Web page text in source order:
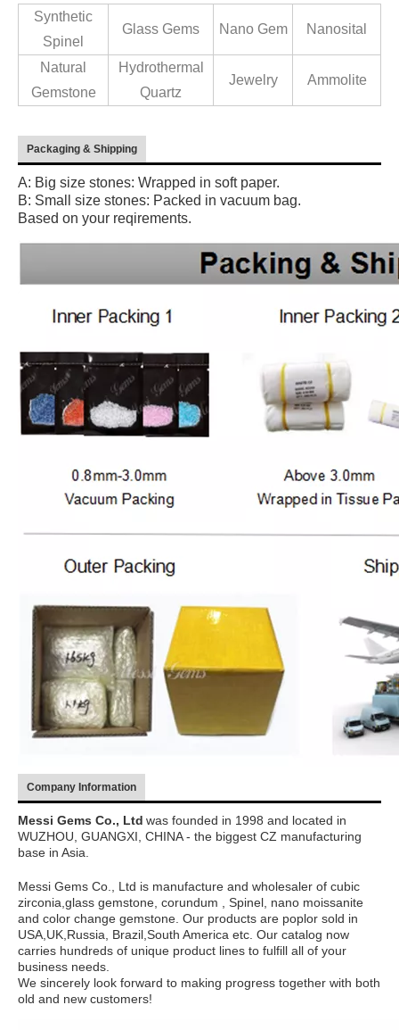
Synthetic
Spinel
Glass Gems Nano Gem Nanosital
Natural
Gemstone
Hydrothermal
Quartz
Jewelry Ammolite
Packaging & Shipping
A: Big size stones: Wrapped in soft paper.
B: Small size stones: Packed in vacuum bag.
Based on your reqirements.
Company Information
Messi Gems Co., Ltd was founded in 1998 and located in
WUZHOU, GUANGXI, CHINA - the biggest CZ manufacturing
base in Asia.
Messi Gems Co., Ltd is manufacture and wholesaler of cubic
zirconia,glass gemstone, corundum , Spinel, nano moissanite
and color change gemstone. Our products are poplor sold in
USA,UK,Russia, Brazil,South America etc. Our catalog now
carries hundreds of unique product lines to fulfill all of your
business needs.
We sincerely look forward to making progress together with both
old and new customers!